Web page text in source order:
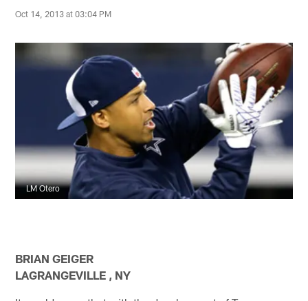
Oct 14, 2013 at 03:04 PM
LM Otero
BRIAN GEIGER
LAGRANGEVILLE , NY